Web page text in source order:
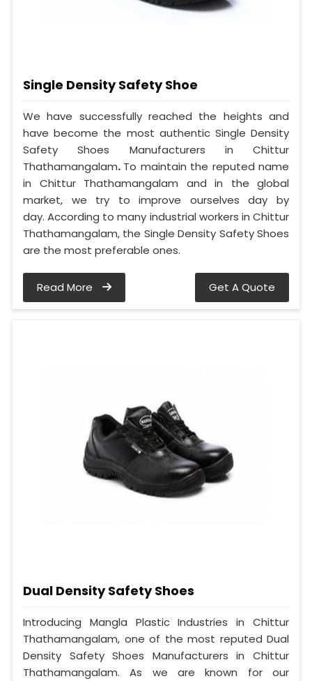
Single Density Safety Shoe
We have successfully reached the heights and
have become the most authentic Single Density
Safety Shoes Manufacturers in Chittur
Thathamangalam. To maintain the reputed name
in Chittur Thathamangalam and in the global
market, we try to improve ourselves day by
day. According to many industrial workers in Chittur
Thathamangalam, the Single Density Safety Shoes
are the most preferable ones.
Read More Get A Quote
Dual Density Safety Shoes
Introducing Mangla Plastic Industries in Chittur
Thathamangalam, one of the most reputed Dual
Density Safety Shoes Manufacturers in Chittur
Thathamangalam. As we are known for our